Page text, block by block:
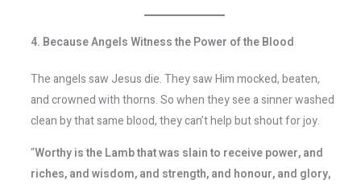
4. Because Angels Witness the Power of the Blood
The angels saw Jesus die. They saw Him mocked, beaten,
and crowned with thorns. So when they see a sinner washed
clean by that same blood, they can’t help but shout for joy.
“Worthy is the Lamb that was slain to receive power, and
riches, and wisdom, and strength, and honour, and glory,